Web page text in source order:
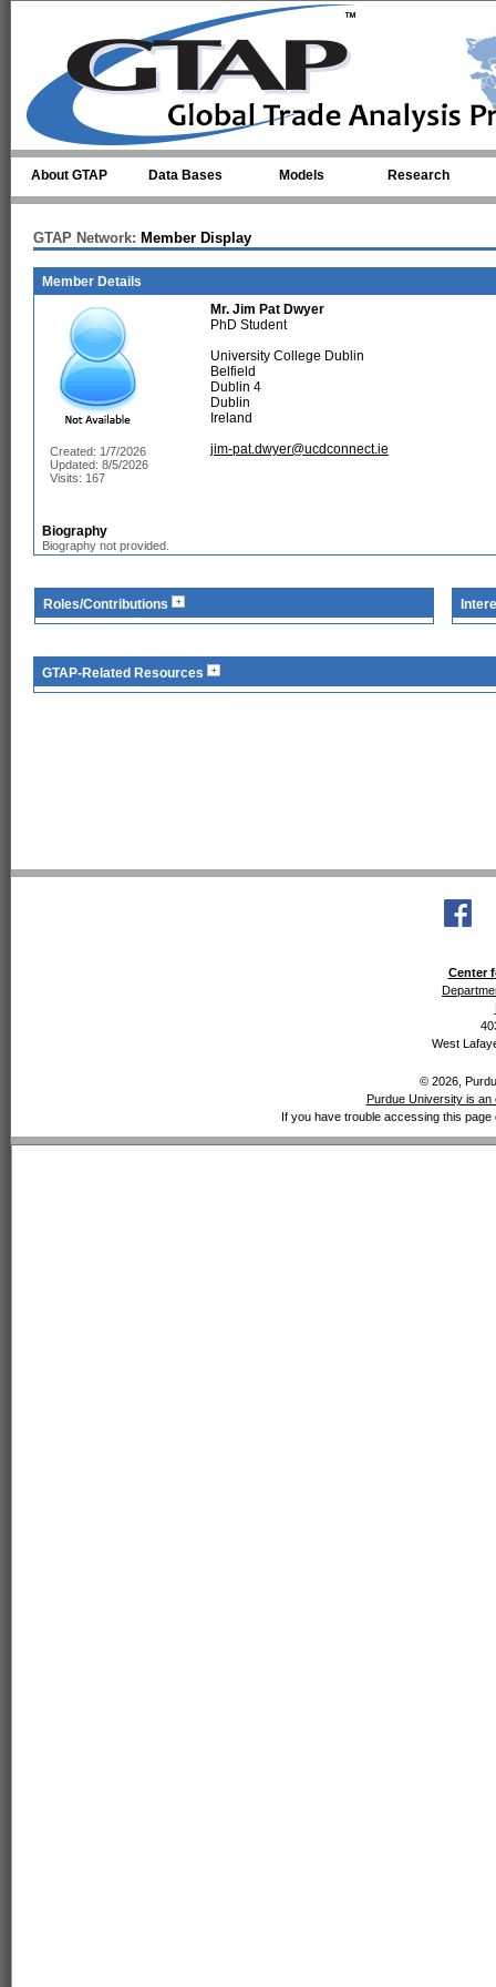
About GTAP Data Bases Models Research
GTAP Network: Member Display
Member Details
Created: 1/7/2026
Updated: 8/5/2026
Visits: 167
Mr. Jim Pat Dwyer
PhD Student
University College Dublin
Belfield
Dublin 4
Dublin
Ireland
jim-pat.dwyer@ucdconnect.ie
Biography
Biography not provided.
Roles/Contributions
GTAP-Related Resources
Center
West
© 2026,
Purdue University is an
If you have trouble accessing this